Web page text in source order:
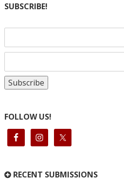
SUBSCRIBE!
FOLLOW US!
RECENT SUBMISSIONS